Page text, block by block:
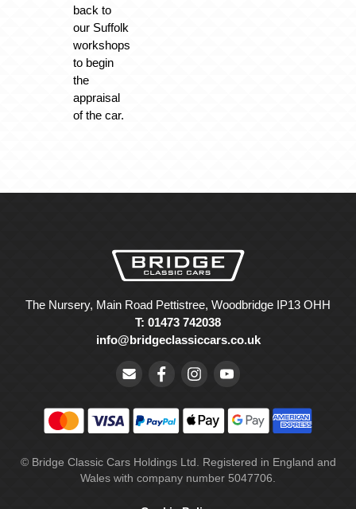
back to
our Suffolk
workshops
to begin
the
appraisal
of the car.
The Nursery, Main Road Pettistree, Woodbridge IP13 OHH
T: 01473 742038
info@bridgeclassiccars.co.uk
© Bridge Classic Cars Holdings Ltd. Registered in England and
Wales with company number 5047706.